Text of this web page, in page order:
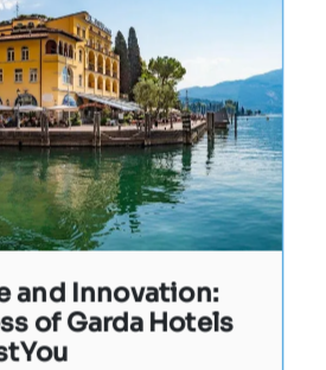
and Innovation:
of Garda Hotels